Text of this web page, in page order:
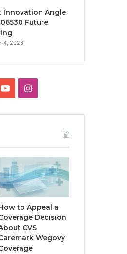
Innovation Angle
Future
4, 2026
YouTubeInstagram
to Appeal a
Decision
CVS
Wegovy